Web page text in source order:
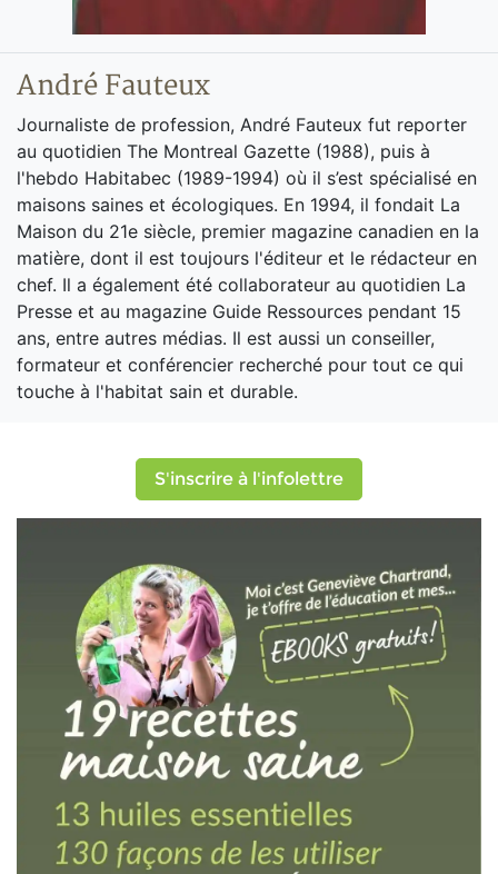
André Fauteux
Journaliste de profession, André Fauteux fut reporter
au quotidien The Montreal Gazette (1988), puis à
l'hebdo Habitabec (1989-1994) où il s’est spécialisé en
maisons saines et écologiques. En 1994, il fondait La
Maison du 21e siècle, premier magazine canadien en la
matière, dont il est toujours l'éditeur et le rédacteur en
chef. Il a également été collaborateur au quotidien La
Presse et au magazine Guide Ressources pendant 15
ans, entre autres médias. Il est aussi un conseiller,
formateur et conférencier recherché pour tout ce qui
touche à l'habitat sain et durable.
S'inscrire à l'infolettre